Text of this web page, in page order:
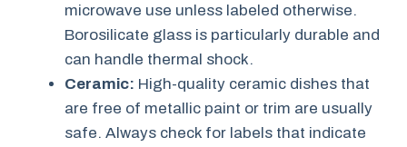
microwave use unless labeled otherwise.
Borosilicate glass is particularly durable and
can handle thermal shock.
Ceramic: High-quality ceramic dishes that
are free of metallic paint or trim are usually
safe. Always check for labels that indicate